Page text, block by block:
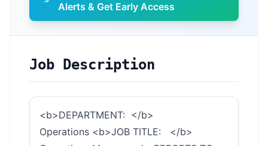
Alerts & Get Early Access
Job Description
<b>DEPARTMENT: </b>
Operations <b>JOB TITLE: </b>